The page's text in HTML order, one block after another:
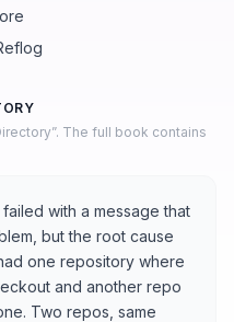
The full book contains
with a message that
but the root cause
one repository where
and another repo
Two repos, same